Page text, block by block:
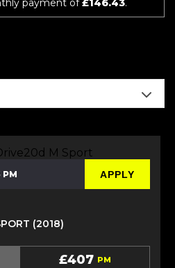
payment of£146.43.
APPLY
(2018)
£407 PM